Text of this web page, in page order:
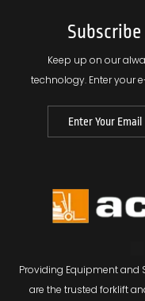
Keep up on our
technology. Enter your
Providing Equipment and
are the trusted forklift